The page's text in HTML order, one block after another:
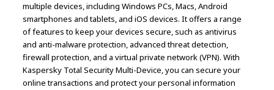
multiple devices, including Windows PCs, Macs, Android
smartphones and tablets, and iOS devices. It offers a range
of features to keep your devices secure, such as antivirus
and anti-malware protection, advanced threat detection,
firewall protection, and a virtual private network (VPN). With
Kaspersky Total Security Multi-Device, you can secure your
online transactions and protect your personal information